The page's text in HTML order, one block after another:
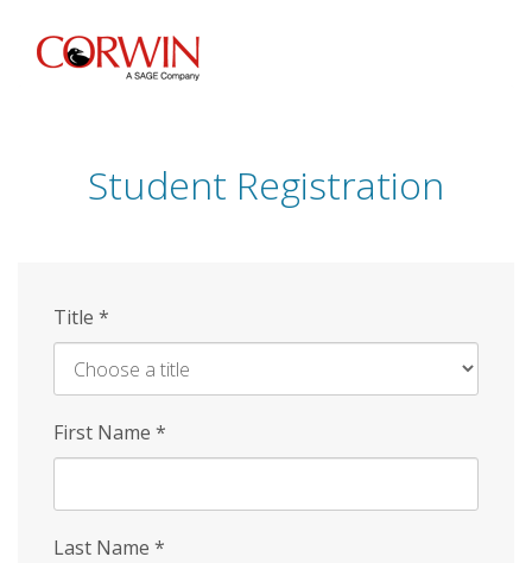
Skip
Student Registration
Title *
First Name *
Last Name *